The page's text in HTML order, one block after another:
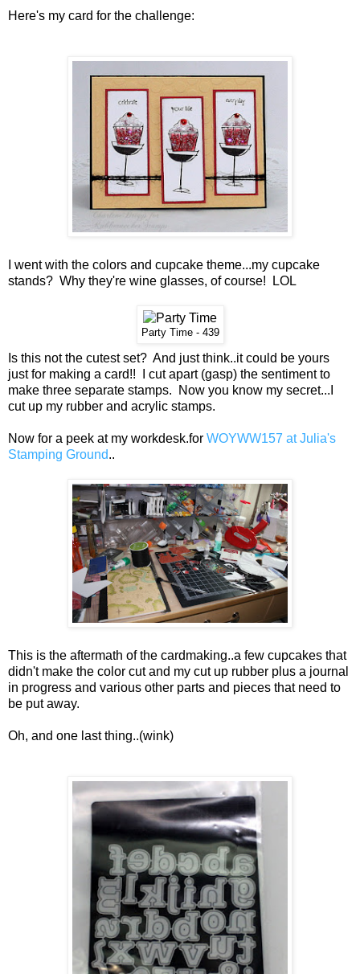
Here's my card for the challenge:
I went with the colors and cupcake theme...my cupcake
stands? Why they're wine glasses, of course! LOL
Party Time - 439
Is this not the cutest set? And just think..it could be yours
just for making a card!! I cut apart (gasp) the sentiment to
make three separate stamps. Now you know my secret...I
cut up my rubber and acrylic stamps.
Now for a peek at my workdesk.for WOYWW157 at Julia's
Stamping Ground..
This is the aftermath of the cardmaking..a few cupcakes that
didn't make the color cut and my cut up rubber plus a journal
in progress and various other parts and pieces that need to
be put away.
Oh, and one last thing..(wink)